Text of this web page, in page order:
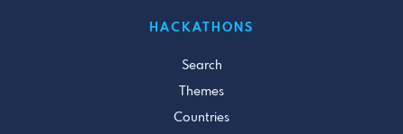
HACKATHONS
Search
Themes
Countries